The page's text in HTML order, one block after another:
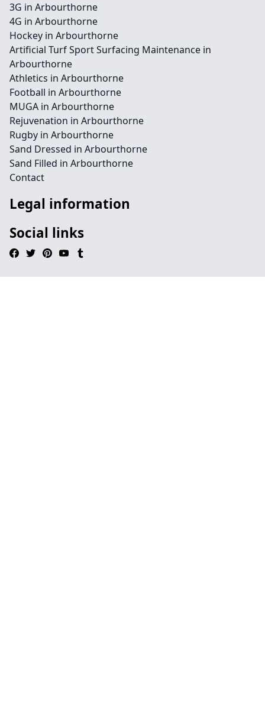
3G in Arbourthorne
4G in Arbourthorne
Hockey in Arbourthorne
Artificial Turf Sport Surfacing Maintenance in
Arbourthorne
Athletics in Arbourthorne
Football in Arbourthorne
MUGA in Arbourthorne
Rejuvenation in Arbourthorne
Rugby in Arbourthorne
Sand Dressed in Arbourthorne
Sand Filled in Arbourthorne
Contact
Legal information
Social links